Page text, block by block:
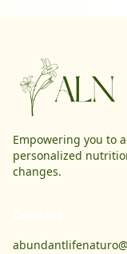
Empowering you to
personalized
changes.